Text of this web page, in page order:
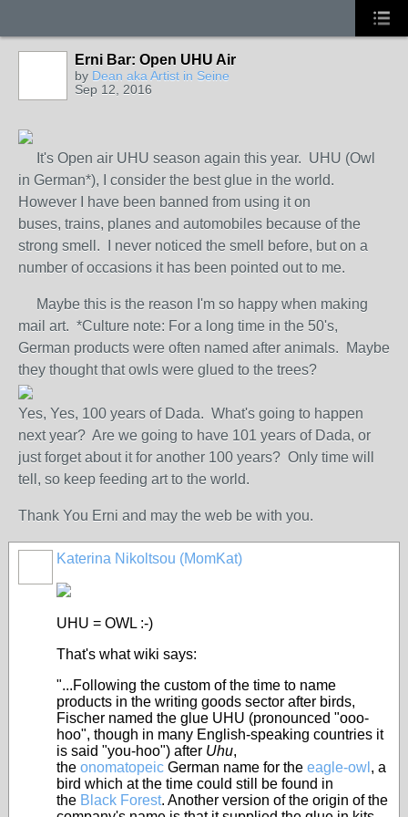
Erni Bar: Open UHU Air
by Dean aka Artist in Seine
Sep 12, 2016
It's Open air UHU season again this year. UHU (Owl
in German*), I consider the best glue in the world.
However I have been banned from using it on
buses, trains, planes and automobiles because of the
strong smell. I never noticed the smell before, but on a
number of occasions it has been pointed out to me.
Maybe this is the reason I'm so happy when making
mail art. *Culture note: For a long time in the 50's,
German products were often named after animals. Maybe
they thought that owls were glued to the trees?
Yes, Yes, 100 years of Dada. What's going to happen
next year? Are we going to have 101 years of Dada, or
just forget about it for another 100 years? Only time will
tell, so keep feeding art to the world.
Thank You Erni and may the web be with you.
Katerina Nikoltsou (MomKat)
UHU = OWL :-)
That's what wiki says:
"...Following the custom of the time to name
products in the writing goods sector after birds,
Fischer named the glue UHU (pronounced "ooo-
hoo", though in many English-speaking countries it
is said "you-hoo") after Uhu,
the onomatopeic German name for the eagle-owl , a
bird which at the time could still be found in
the Black Forest. Another version of the origin of the